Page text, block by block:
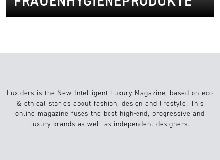
Luxiders is the New Intelligent Luxury Magazine, based on eco
& ethical stories about fashion, design and lifestyle. This
online magazine fuses the best high-end, progressive and
luxury brands as well as independent designers.